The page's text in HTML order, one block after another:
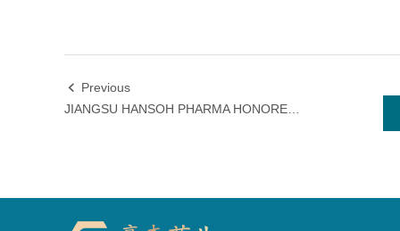
limited to direct, incidental, indirect, or punitive damages.All
responsibility to update or revise this information in light of new
 Previous